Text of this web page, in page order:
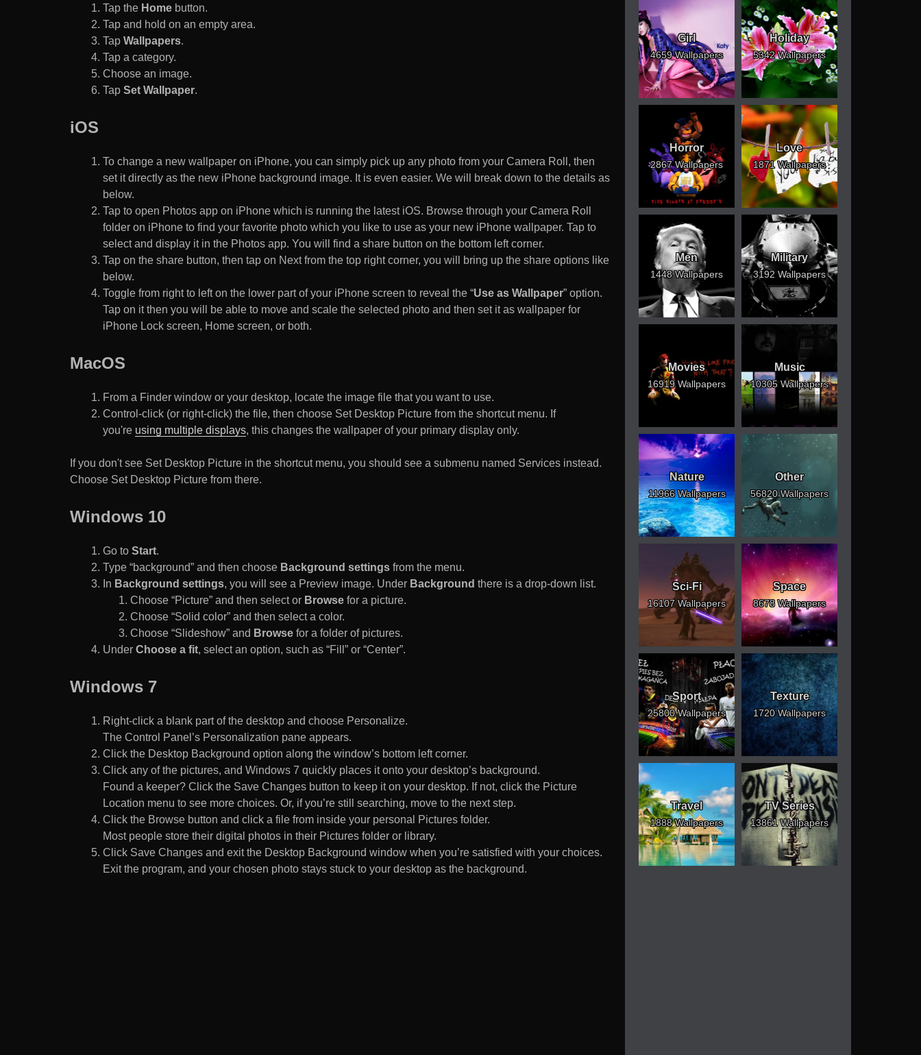
Tap the Home button.
Tap and hold on an empty area.
Tap Wallpapers.
Tap a category.
Choose an image.
Tap Set Wallpaper.
iOS
To change a new wallpaper on iPhone, you can simply pick up any photo from your Camera Roll, then
set it directly as the new iPhone background image. It is even easier. We will break down to the details as
below.
Tap to open Photos app on iPhone which is running the latest iOS. Browse through your Camera Roll
folder on iPhone to find your favorite photo which you like to use as your new iPhone wallpaper. Tap to
select and display it in the Photos app. You will find a share button on the bottom left corner.
Tap on the share button, then tap on Next from the top right corner, you will bring up the share options like
below.
Toggle from right to left on the lower part of your iPhone screen to reveal the “Use as Wallpaper” option.
Tap on it then you will be able to move and scale the selected photo and then set it as wallpaper for
iPhone Lock screen, Home screen, or both.
MacOS
From a Finder window or your desktop, locate the image file that you want to use.
Control-click (or right-click) the file, then choose Set Desktop Picture from the shortcut menu. If
you're using multiple displays, this changes the wallpaper of your primary display only.
If you don't see Set Desktop Picture in the shortcut menu, you should see a submenu named Services instead.
Choose Set Desktop Picture from there.
Windows 10
Go to Start.
Type “background” and then choose Background settings from the menu.
In Background settings, you will see a Preview image. Under Background there is a drop-down list.
Choose “Picture” and then select or Browse for a picture.
Choose “Solid color” and then select a color.
Choose “Slideshow” and Browse for a folder of pictures.
Under Choose a fit, select an option, such as “Fill” or “Center”.
Windows 7
Right-click a blank part of the desktop and choose Personalize.
The Control Panel’s Personalization pane appears.
Click the Desktop Background option along the window’s bottom left corner.
Click any of the pictures, and Windows 7 quickly places it onto your desktop’s background.
Found a keeper? Click the Save Changes button to keep it on your desktop. If not, click the Picture
Location menu to see more choices. Or, if you’re still searching, move to the next step.
Click the Browse button and click a file from inside your personal Pictures folder.
Most people store their digital photos in their Pictures folder or library.
Click Save Changes and exit the Desktop Background window when you’re satisfied with your choices.
Exit the program, and your chosen photo stays stuck to your desktop as the background.
Girl
4659 Wallpapers
Holiday
5342 Wallpapers
Horror
2867 Wallpapers
Love
1871 Wallpapers
Men
1448 Wallpapers
Military
3192 Wallpapers
Movies
16919 Wallpapers
Music
10305 Wallpapers
Nature
11966 Wallpapers
Other
56820 Wallpapers
Sci-Fi
16107 Wallpapers
Space
8678 Wallpapers
Sport
25800 Wallpapers
Texture
1720 Wallpapers
Travel
1888 Wallpapers
TV Series
13861 Wallpapers